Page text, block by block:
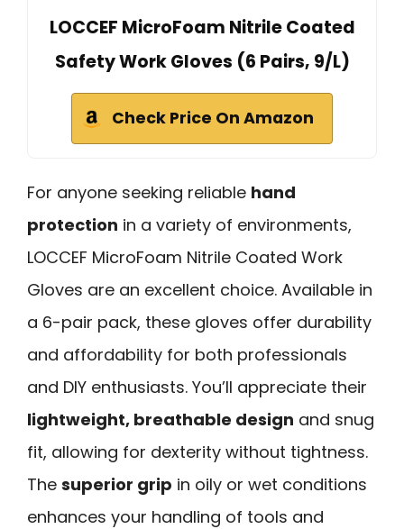
LOCCEF MicroFoam Nitrile Coated
Safety Work Gloves (6 Pairs, 9/L)
Check Price On Amazon
For anyone seeking reliable hand
protection in a variety of environments,
LOCCEF MicroFoam Nitrile Coated Work
Gloves are an excellent choice. Available in
a 6-pair pack, these gloves offer durability
and affordability for both professionals
and DIY enthusiasts. You’ll appreciate their
lightweight, breathable design and snug
fit, allowing for dexterity without tightness.
The superior grip in oily or wet conditions
enhances your handling of tools and